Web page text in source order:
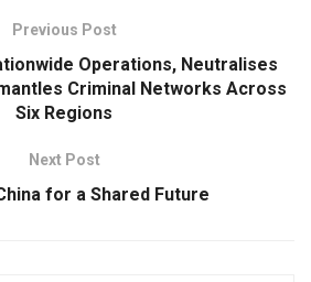
Previous Post
Operations, Neutralises
Criminal Networks Across
Six Regions
Next Post
for a Shared Future